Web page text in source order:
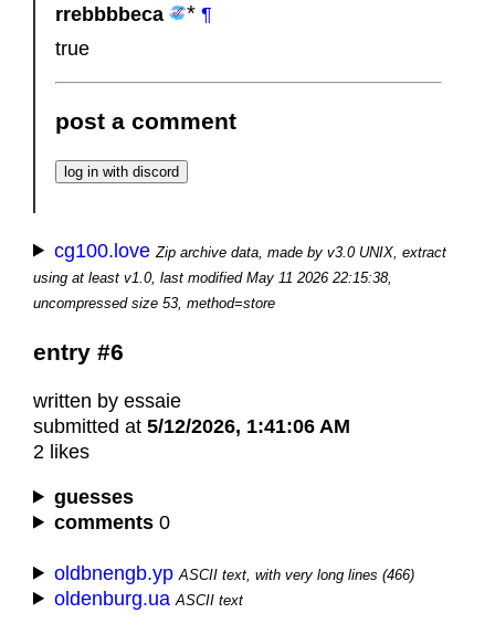
rrebbbbeca
¶
true
post a comment
cg100.love Zip archive data, made by v3.0 UNIX, extract
using at least v1.0, last modified May 11 2026 22:15:38,
uncompressed size 53, method=store
entry #6
written by essaie
submitted at 5/12/2026, 1:41:06 AM
2 likes
guesses
comments 0
oldbnengb.yp ASCII text, with very long lines (466)
oldenburg.ua ASCII text